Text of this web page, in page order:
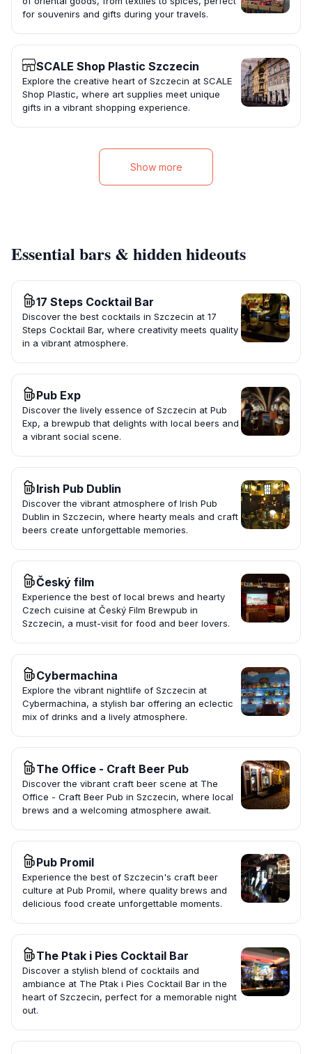
for souvenirs and gifts during your travels.
SCALE Shop Plastic Szczecin
Explore the creative heart of Szczecin at SCALE
Shop Plastic, where art supplies meet unique
gifts in a vibrant shopping experience.
Show more
Essential bars & hidden hideouts
17 Steps Cocktail Bar
Discover the best cocktails in Szczecin at 17
Steps Cocktail Bar, where creativity meets quality
in a vibrant atmosphere.
Pub Exp
Discover the lively essence of Szczecin at Pub
Exp, a brewpub that delights with local beers and
a vibrant social scene.
Irish Pub Dublin
Discover the vibrant atmosphere of Irish Pub
Dublin in Szczecin, where hearty meals and craft
beers create unforgettable memories.
Český film
Experience the best of local brews and hearty
Czech cuisine at Český Film Brewpub in
Szczecin, a must-visit for food and beer lovers.
Cybermachina
Explore the vibrant nightlife of Szczecin at
Cybermachina, a stylish bar offering an eclectic
mix of drinks and a lively atmosphere.
The Office - Craft Beer Pub
Discover the vibrant craft beer scene at The
Office - Craft Beer Pub in Szczecin, where local
brews and a welcoming atmosphere await.
Pub Promil
Experience the best of Szczecin's craft beer
culture at Pub Promil, where quality brews and
delicious food create unforgettable moments.
The Ptak i Pies Cocktail Bar
Discover a stylish blend of cocktails and
ambiance at The Ptak i Pies Cocktail Bar in the
heart of Szczecin, perfect for a memorable night
out.